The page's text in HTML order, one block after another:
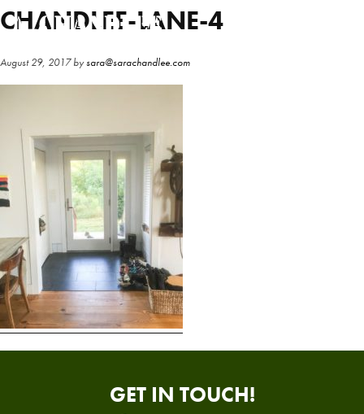
Skip
to
content
Skip
to
sidebar
CHANDLEE-LANE-4
August 29, 2017bysara@sarachandlee.com
GET IN TOUCH!